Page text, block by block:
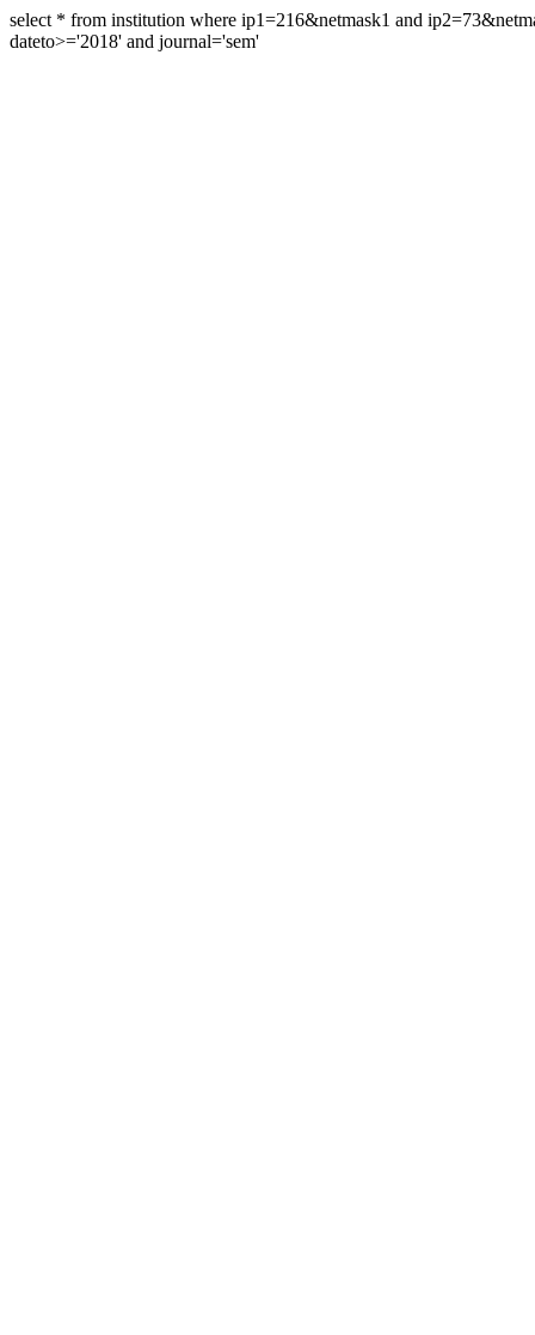
select * from institution where ip1=216&netmask1 and
dateto>='2018' and journal='sem'